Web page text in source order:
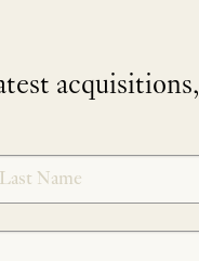
acquisitions,